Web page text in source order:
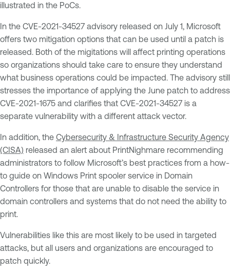
illustrated in the PoCs.
In the CVE-2021-34527 advisory released on July 1, Microsoft
offers two mitigation options that can be used until a patch is
released. Both of the migitations will affect printing operations
so organizations should take care to ensure they understand
what business operations could be impacted. The advisory still
stresses the importance of applying the June patch to address
CVE-2021-1675 and clarifies that CVE-2021-34527 is a
separate vulnerability with a different attack vector.
In addition, the Cybersecurity & Infrastructure Security Agency
(CISA) released an alert about PrintNighmare recommending
administrators to follow Microsoft’s best practices from a how-
to guide on Windows Print spooler service in Domain
Controllers for those that are unable to disable the service in
domain controllers and systems that do not need the ability to
print.
Vulnerabilities like this are most likely to be used in targeted
attacks, but all users and organizations are encouraged to
patch quickly.